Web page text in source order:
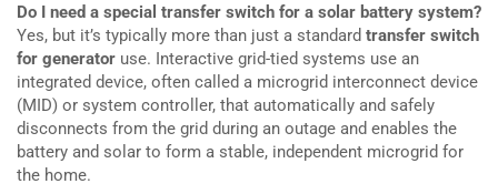
Do I need a special transfer switch for a solar battery system?
Yes, but it’s typically more than just a standard transfer switch
for generator use. Interactive grid-tied systems use an
integrated device, often called a microgrid interconnect device
(MID) or system controller, that automatically and safely
disconnects from the grid during an outage and enables the
battery and solar to form a stable, independent microgrid for
the home.